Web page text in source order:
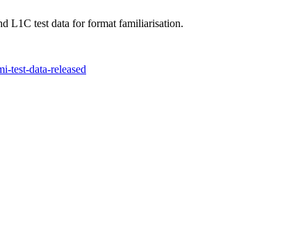
L1C test data for format familiarisation.
test-data-released